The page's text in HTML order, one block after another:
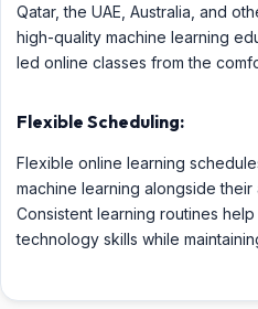
Qatar, the UAE, Australia, and
high-quality machine learning
led online classes from the
Flexible Scheduling:
Flexible online learning
machine learning alongside their
Consistent learning routines
technology skills while